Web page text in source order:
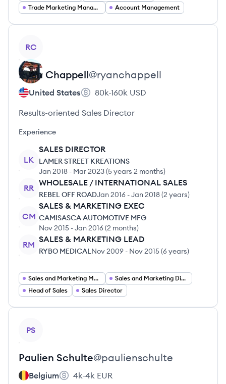
Trade Marketing Manager Account Management
RC
Ryan Chappell@ryanchappell
United States 80k-160k USD
Results-oriented Sales Director
Experience
LK
SALES DIRECTOR
LAMER STREET KREATIONS
Jan 2018 - Mar 2023(5 years 2 months)
RR
WHOLESALE / INTERNATIONAL SALES
REBEL OFF ROADJan 2016 -Jan 2018(2 years)
CM
SALES & MARKETING EXEC
CAMISASCA AUTOMOTIVE MFG
Nov 2015 -Jan 2016(2 months)
RM
SALES & MARKETING LEAD
RYBO MEDICALNov 2009 - Nov 2015(6 years)
Sales and Marketing Manager
Sales and Marketing Director
Head of Sales
Sales Director
PS
Paulien Schulte@paulienschulte
Belgium 4k-4k EUR